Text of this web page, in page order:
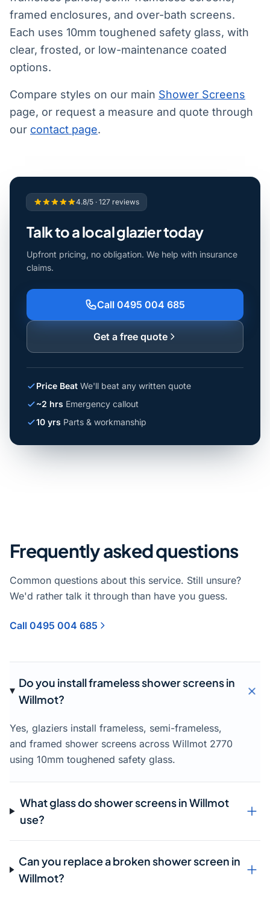
framed enclosures, and over-bath screens.
Each uses 10mm toughened safety glass, with
clear, frosted, or low-maintenance coated
options.
Compare styles on our main Shower Screens
page, or request a measure and quote through
our contact page.
4.8/5 · 127 reviews
Talk to a local glazier today
Upfront pricing, no obligation. We help with insurance
claims.
Call 0495 004 685
Get a free quote
Price Beat We'll beat any written quote
~2 hrs Emergency callout
10 yrs Parts & workmanship
Frequently asked questions
Common questions about this service. Still unsure?
We'd rather talk it through than have you guess.
Call 0495 004 685
Do you install frameless shower screens in
Willmot?
Yes, glaziers install frameless, semi-frameless,
and framed shower screens across Willmot 2770
using 10mm toughened safety glass.
What glass do shower screens in Willmot
use?
Can you replace a broken shower screen in
Willmot?